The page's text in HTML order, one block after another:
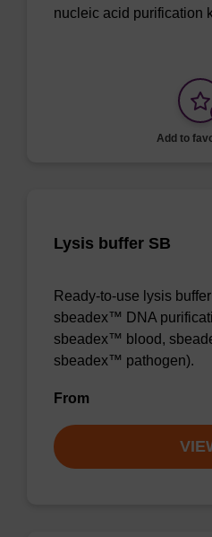
nucleic acid purification
Add to
Lysis buffer SB
Ready-to-use lysis
sbeadex™ DNA
sbeadex™ blood,
sbeadex™ pathogen).
From